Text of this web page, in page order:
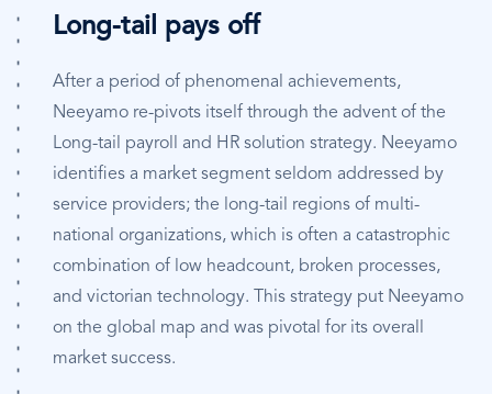
Long-tail pays off
After a period of phenomenal achievements,
Neeyamo re-pivots itself through the advent of the
Long-tail payroll and HR solution strategy. Neeyamo
identifies a market segment seldom addressed by
service providers; the long-tail regions of multi-
national organizations, which is often a catastrophic
combination of low headcount, broken processes,
and victorian technology. This strategy put Neeyamo
on the global map and was pivotal for its overall
market success.